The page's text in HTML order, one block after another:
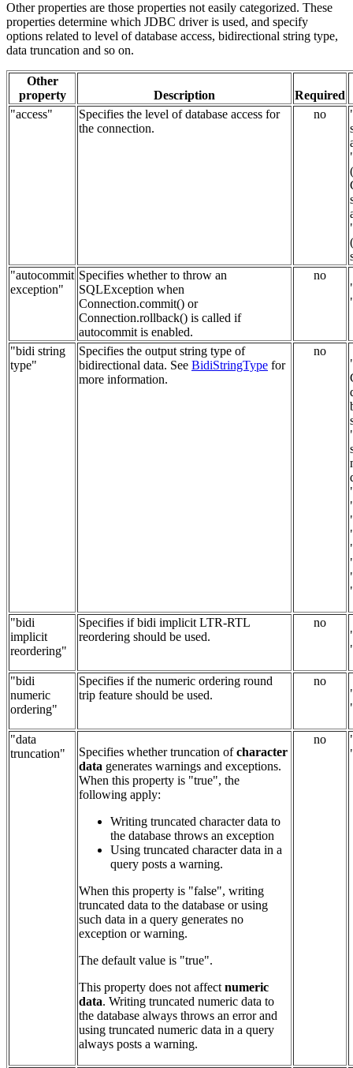
Other properties are those properties not easily categorized. These
properties determine which JDBC driver is used, and specify
options related to level of database access, bidirectional string type,
data truncation and so on.
Other
property
Description
Required
"access"
Specifies the level of database access for
the connection.
no
"autocommit
exception"
Specifies whether to throw an
SQLException when
Connection.commit() or
Connection.rollback() is called if
autocommit is enabled.
no
"bidi string
type"
Specifies the output string type of
bidirectional data. See BidiStringType for
more information.
no
"bidi
implicit
reordering"
Specifies if bidi implicit LTR-RTL
reordering should be used.
no
"bidi
numeric
ordering"
Specifies if the numeric ordering round
trip feature should be used.
no
"data
truncation"
Specifies whether truncation ofcharacter
data generates warnings and exceptions.
When this property is "true", the
following apply:
Writing truncated character data to
the database throws an exception
Using truncated character data in a
query posts a warning.
When this property is "false", writing
truncated data to the database or using
such data in a query generates no
exception or warning.
The default value is "true".
This property does not affectnumeric
data. Writing truncated numeric data to
the database always throws an error and
using truncated numeric data in a query
always posts a warning.
no